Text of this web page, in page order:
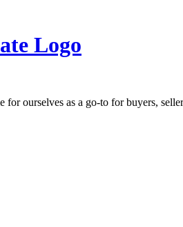
for ourselves as a go-to for buyers,